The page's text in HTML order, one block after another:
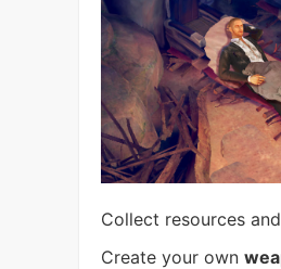
Collect resources
Create your own